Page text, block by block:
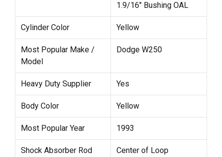
1.9/16" Bushing OAL
Cylinder Color Yellow
Most Popular Make /
Model
Dodge W250
Heavy Duty Supplier Yes
Body Color Yellow
Most Popular Year 1993
Shock Absorber Rod
Center of Loop